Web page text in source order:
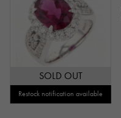
SOLD OUT
Restock notification available